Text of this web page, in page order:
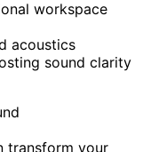
workspace
acoustics
sound clarity
transform your